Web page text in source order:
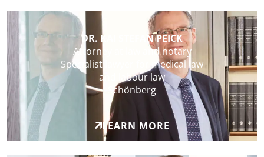
DR. KAI STEFAN PEICK
Attorney at law and notary
Specialist lawyer for medical law
and labour law
Schönberg
LEARN MORE